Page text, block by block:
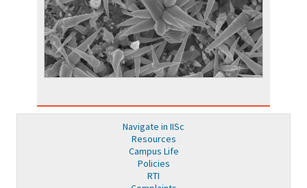
Navigate in IISc
Resources
Campus Life
Policies
RTI